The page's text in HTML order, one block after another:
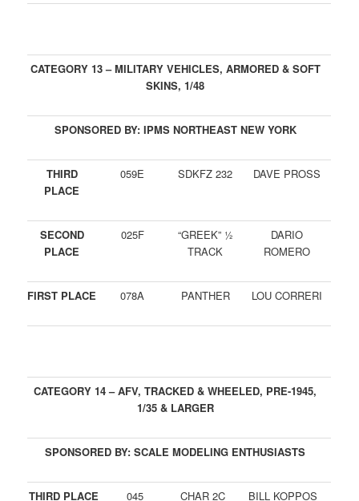
CATEGORY 13 – MILITARY VEHICLES, ARMORED & SOFT
SKINS, 1/48
SPONSORED BY: IPMS NORTHEAST NEW YORK
THIRD
PLACE
059E SDKFZ 232 DAVE PROSS
SECOND
PLACE
025F
“GREEK” ½
TRACK
DARIO
ROMERO
FIRST PLACE 078A PANTHER LOU CORRERI
CATEGORY 14 – AFV, TRACKED & WHEELED, PRE-1945,
1/35 & LARGER
SPONSORED BY: SCALE MODELING ENTHUSIASTS
THIRD PLACE 045 CHAR 2C BILL KOPPOS